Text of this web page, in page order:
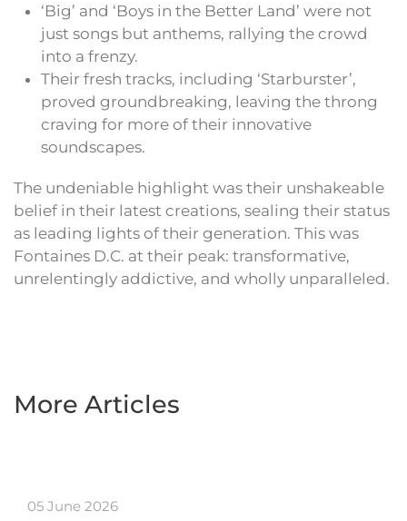
‘Big’ and ‘Boys in the Better Land’ were not
just songs but anthems, rallying the crowd
into a frenzy.
Their fresh tracks, including ‘Starburster’,
proved groundbreaking, leaving the throng
craving for more of their innovative
soundscapes.
The undeniable highlight was their unshakeable
belief in their latest creations, sealing their status
as leading lights of their generation. This was
Fontaines D.C. at their peak: transformative,
unrelentingly addictive, and wholly unparalleled.
More Articles
05 June 2026